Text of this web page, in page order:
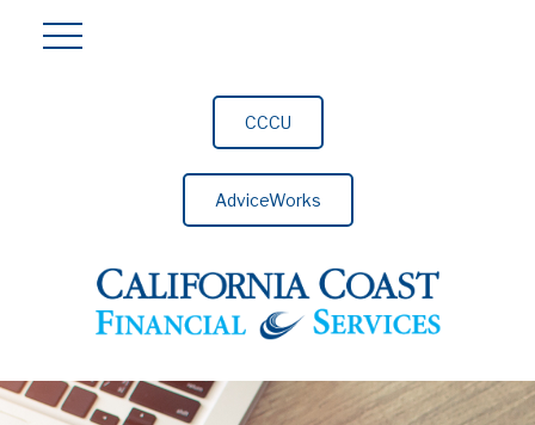
CCCU
AdviceWorks